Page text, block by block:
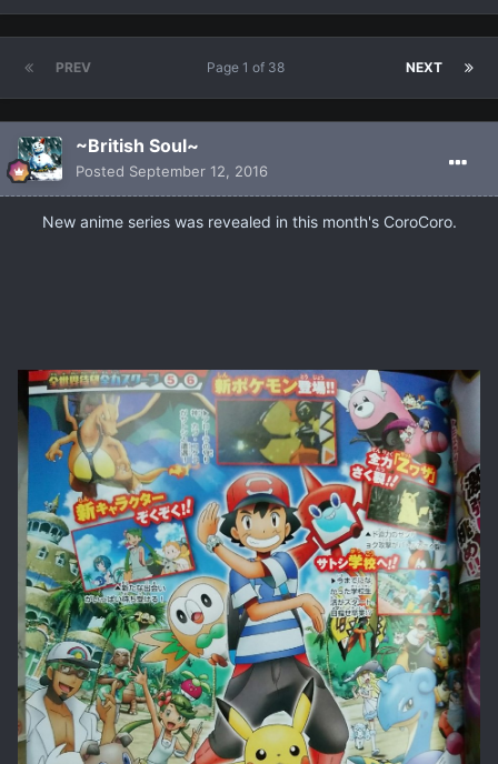
PREV NEXT
Page 1 of 38
~British Soul~
Posted September 12, 2016
​New anime series was revealed in this month's CoroCoro.